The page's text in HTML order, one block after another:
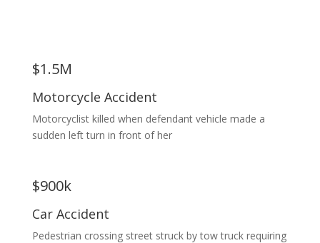
$1.5M
Motorcycle Accident
Motorcyclist killed when defendant vehicle made a
sudden left turn in front of her
$900k
Car Accident
Pedestrian crossing street struck by tow truck requiring